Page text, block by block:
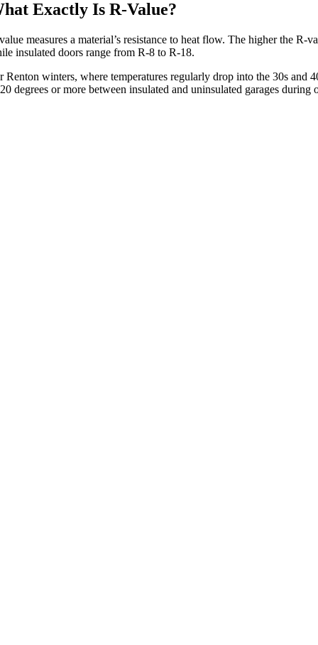
Exactly Is R-Value?
measures a material’s resistance to heat flow. The higher the
insulated doors range from R-8 to R-18.
Renton winters, where temperatures regularly drop into the 30s and
degrees or more between insulated and uninsulated garages during